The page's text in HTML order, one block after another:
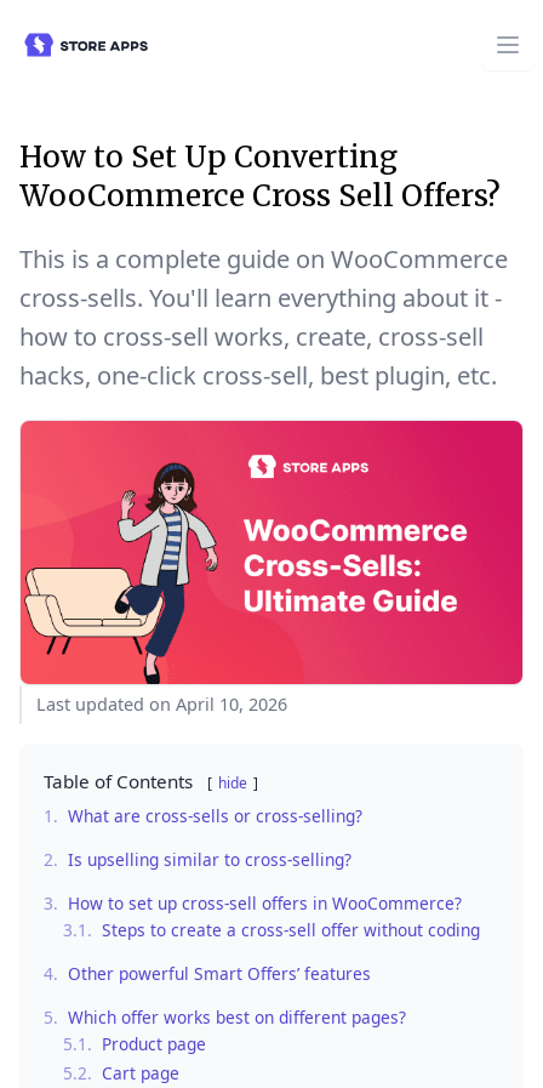
How to Set Up Converting
WooCommerce Cross Sell Offers?
This is a complete guide on WooCommerce
cross-sells. You'll learn everything about it -
how to cross-sell works, create, cross-sell
hacks, one-click cross-sell, best plugin, etc.
Last updated on April 10, 2026
Table of Contents hide
1. What are cross-sells or cross-selling?
2. Is upselling similar to cross-selling?
3. How to set up cross-sell offers in WooCommerce?
3.1. Steps to create a cross-sell offer without coding
4. Other powerful Smart Offers’ features
5. Which offer works best on different pages?
5.1. Product page
5.2. Cart page